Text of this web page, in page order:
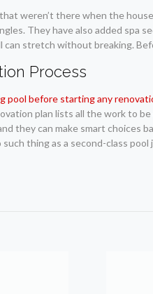
weren’t there when the
They have also added
stretch without breaking.
Process
pool before starting any
plan lists all the work to
they can make smart choices
thing as a second-class